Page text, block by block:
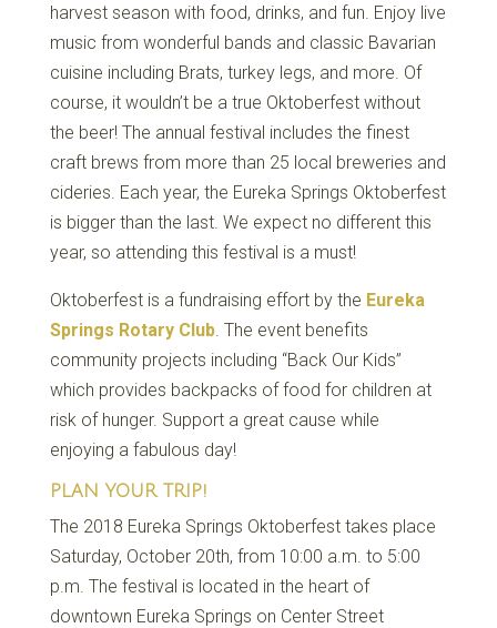
harvest season with food, drinks, and fun. Enjoy live
music from wonderful bands and classic Bavarian
cuisine including Brats, turkey legs, and more. Of
course, it wouldn’t be a true Oktoberfest without
the beer! The annual festival includes the finest
craft brews from more than 25 local breweries and
cideries. Each year, the Eureka Springs Oktoberfest
is bigger than the last. We expect no different this
year, so attending this festival is a must!
Oktoberfest is a fundraising effort by the Eureka
Springs Rotary Club. The event benefits
community projects including “Back Our Kids”
which provides backpacks of food for children at
risk of hunger. Support a great cause while
enjoying a fabulous day!
PLAN YOUR TRIP!
The 2018 Eureka Springs Oktoberfest takes place
Saturday, October 20th, from 10:00 a.m. to 5:00
p.m. The festival is located in the heart of
downtown Eureka Springs on Center Street